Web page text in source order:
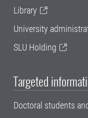
Library
University
SLU Holding
Targeted
Doctoral students